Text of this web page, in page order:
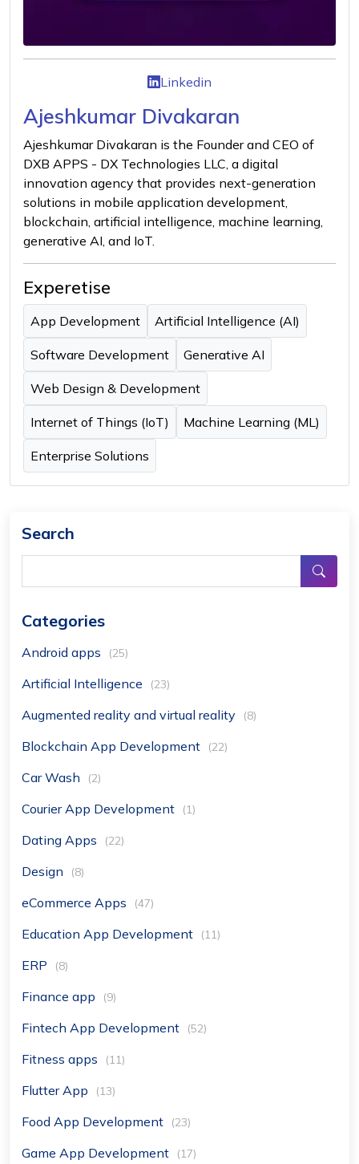
Linkedin
Ajeshkumar Divakaran
Ajeshkumar Divakaran is the Founder and CEO of
DXB APPS - DX Technologies LLC, a digital
innovation agency that provides next-generation
solutions in mobile application development,
blockchain, artificial intelligence, machine learning,
generative AI, and IoT.
Experetise
App Development Artificial Intelligence (AI)
Software Development Generative AI
Web Design & Development
Internet of Things (IoT) Machine Learning (ML)
Enterprise Solutions
Search
Categories
Android apps (25)
Artificial Intelligence (23)
Augmented reality and virtual reality (8)
Blockchain App Development (22)
Car Wash (2)
Courier App Development (1)
Dating Apps (22)
Design (8)
eCommerce Apps (47)
Education App Development (11)
ERP (8)
Finance app (9)
Fintech App Development (52)
Fitness apps (11)
Flutter App (13)
Food App Development (23)
Game App Development (17)